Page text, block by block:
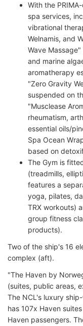
With the
spa services,
vibrational
Welnamis, and
Wave
and marine
aromatherapy
"Zero Gravity
suspended on
"Musclease
rheumatism,
essential oils/
Spa Ocean
based on
The Gym is
(treadmills,
features a
yoga, pilates,
TRX workouts)
group fitness
products).
Two of the ship's 16
complex (aft).
"The Haven by
(suites, public areas,
The NCL's luxury
has 107x Haven
Haven passengers.